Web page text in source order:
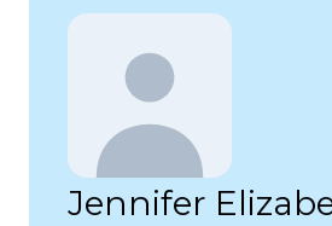
Jennifer